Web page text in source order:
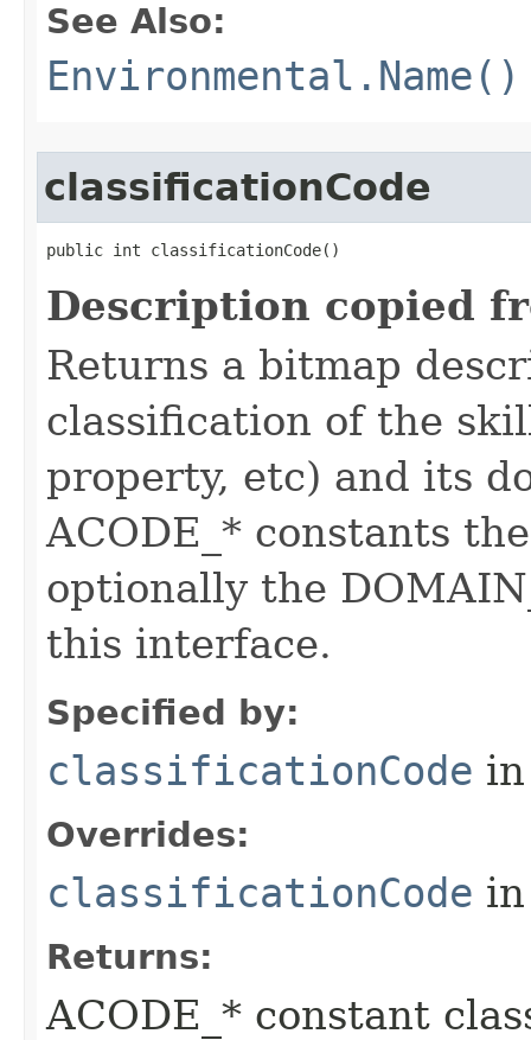
See Also:
Environmental.Name()
classificationCode
public int classificationCode()
Description copied
Returns a bitmap
classification of the
property, etc) and its
ACODE_* constants
optionally the
this interface.
Specified by:
classificationCode
Overrides:
classificationCode
Returns:
ACODE_* constant